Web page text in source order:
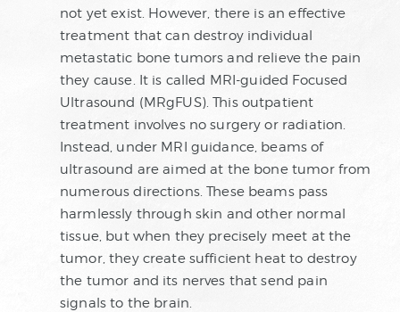
not yet exist. However, there is an effective
treatment that can destroy individual
metastatic bone tumors and relieve the pain
they cause. It is called MRI-guided Focused
Ultrasound (MRgFUS). This outpatient
treatment involves no surgery or radiation.
Instead, under MRI guidance, beams of
ultrasound are aimed at the bone tumor from
numerous directions. These beams pass
harmlessly through skin and other normal
tissue, but when they precisely meet at the
tumor, they create sufficient heat to destroy
the tumor and its nerves that send pain
signals to the brain.